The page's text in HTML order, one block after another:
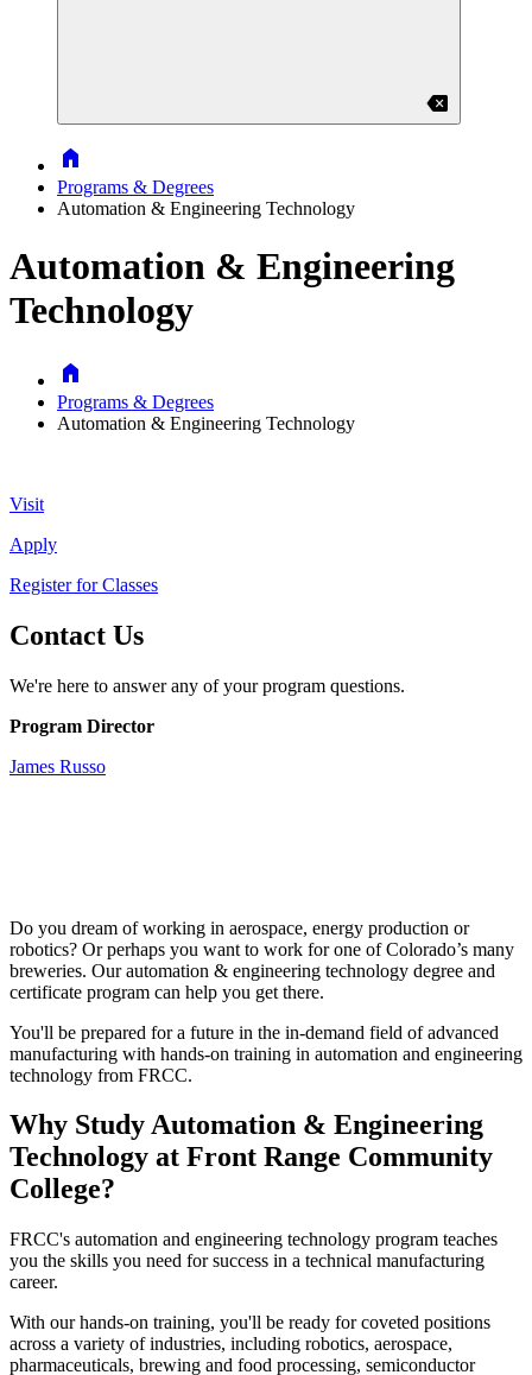
backspace
Home
Programs & Degrees
Automation & Engineering Technology
Automation & Engineering
Technology
Home
Programs & Degrees
Automation & Engineering Technology
Visit
Apply
Register for Classes
Contact Us
We're here to answer any of your program questions.
Program Director
James Russo
Do you dream of working in aerospace, energy production or
robotics? Or perhaps you want to work for one of Colorado’s many
breweries. Our automation & engineering technology degree and
certificate program can help you get there.
You'll be prepared for a future in the in-demand field of advanced
manufacturing with hands-on training in automation and engineering
technology from FRCC.
Why Study Automation & Engineering
Technology at Front Range Community
College?
FRCC's automation and engineering technology program teaches
you the skills you need for success in a technical manufacturing
career.
With our hands-on training, you'll be ready for coveted positions
across a variety of industries, including robotics, aerospace,
pharmaceuticals, brewing and food processing, semiconductor